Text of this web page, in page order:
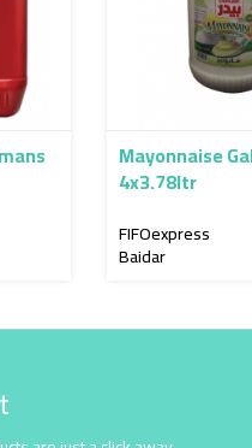
Mayonnaise
4x3.78ltr
FIFOexpress
Baidar